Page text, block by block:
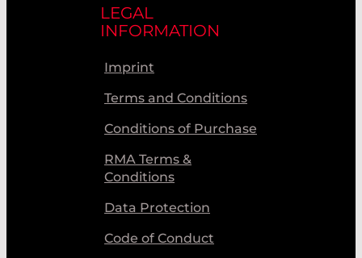
LEGAL
INFORMATION
Imprint
Terms and Conditions
Conditions of Purchase
RMA Terms &
Conditions
Data Protection
Code of Conduct